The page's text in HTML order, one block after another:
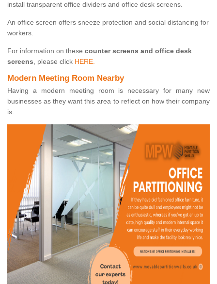
install transparent office dividers and office desk screens.
An office screen offers sneeze protection and social distancing for
workers.
For information on these counter screens and office desk
screens, please click HERE.
Modern Meeting Room Nearby
Having a modern meeting room is necessary for many new
businesses as they want this area to reflect on how their company
is.